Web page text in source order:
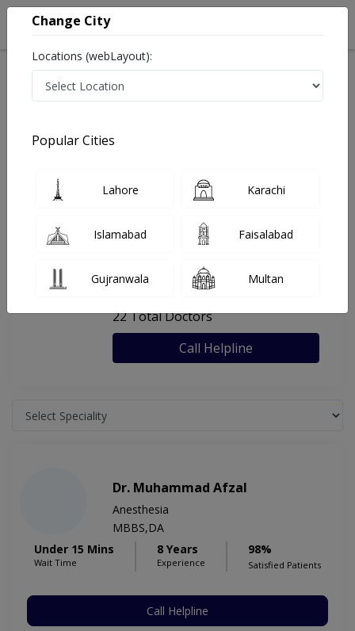
Last Updated On Saturday, August 8, 2026
General info Facility
FAQs
Jinnah Hospital (Lahore)
, Faisal Town, Lahore
22 Total Doctors
Call Helpline
Dr. Muhammad Afzal
Anesthesia
MBBS,DA
Under 15 Mins
Wait Time
8 Years
Experience
98%
Satisfied Patients
Call Helpline
Change City
Locations (webLayout):
Popular Cities
Lahore Karachi
Islamabad Faisalabad
Gujranwala Multan